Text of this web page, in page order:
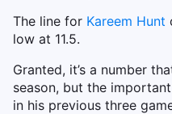
The line for Kareem Hunt
low at 11.5.
Granted, it’s a number
season, but the
in his previous three